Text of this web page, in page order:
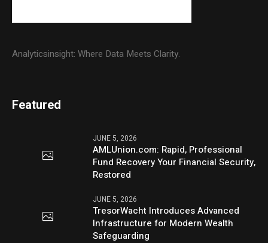
Analyticsinsight: Where Data Meets Clarity.
Featured
JUNE 5, 2026
AMLUnion.com: Rapid, Professional
Fund Recovery Your Financial Security,
Restored
JUNE 5, 2026
TresorWacht Introduces Advanced
Infrastructure for Modern Wealth
Safeguarding